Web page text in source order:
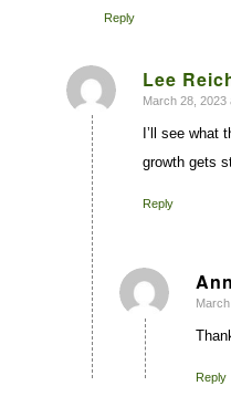
Reply
Lee
says:
March 28, 2023
I’ll see what
growth gets
Reply
Reply